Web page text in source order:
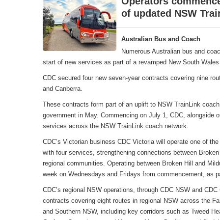
of updated NSW
Australian Bus and Coach
Numerous Australian bus and
start of new services as part of a revamped New South
CDC secured four new seven-year contracts covering nine
and Canberra.
These contracts form part of an uplift to NSW TrainLink
government in May. Commencing on July 1, CDC, alongside
services across the NSW TrainLink coach network.
CDC’s Victorian business CDC Victoria will operate one of
with four services, strengthening connections between
regional communities. Operating between Broken Hill and
week on Wednesdays and Fridays from commencement, as
CDC’s regional NSW operations, through CDC NSW and
contracts covering eight routes in regional NSW across the
and Southern NSW, including key corridors such as Tweed